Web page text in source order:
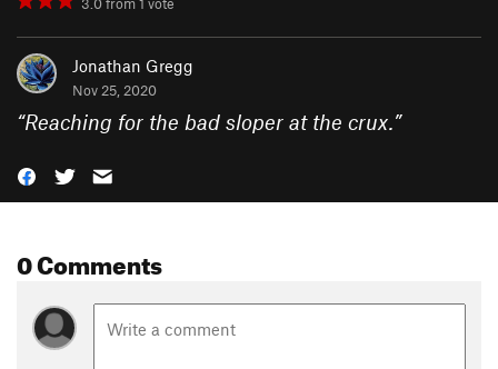
3.0from1 vote
Jonathan Gregg
Nov 25, 2020
“Reaching for the bad sloper at the crux.”
0 Comments